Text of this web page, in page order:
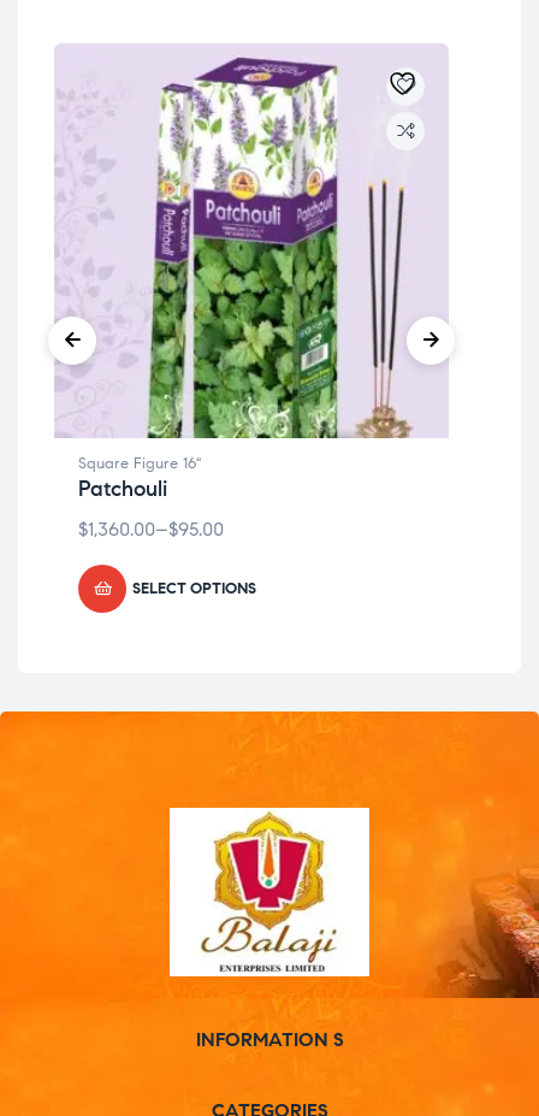
Square Figure 16"
Patchouli
$95.00
–
$1,360.00
SELECT OPTIONS
INFORMATION S
CATEGORIES